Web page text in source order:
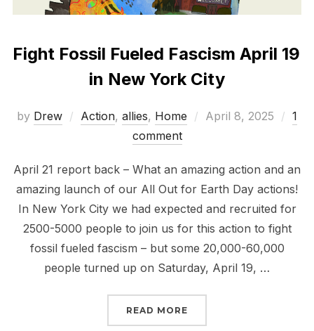
Fight Fossil Fueled Fascism April 19
in New York City
by Drew Action, allies, Home
Posted
April 8, 2025
1
comment
April 21 report back – What an amazing action and an
amazing launch of our All Out for Earth Day actions!
In New York City we had expected and recruited for
2500-5000 people to join us for this action to fight
fossil fueled fascism – but some 20,000-60,000
people turned up on Saturday, April 19, …
READ MORE